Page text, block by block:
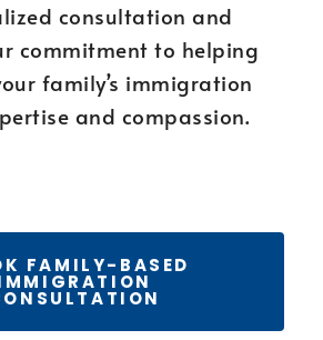
consultation and
commitment to helping
family’s immigration
and compassion.
FAMILY-BASED